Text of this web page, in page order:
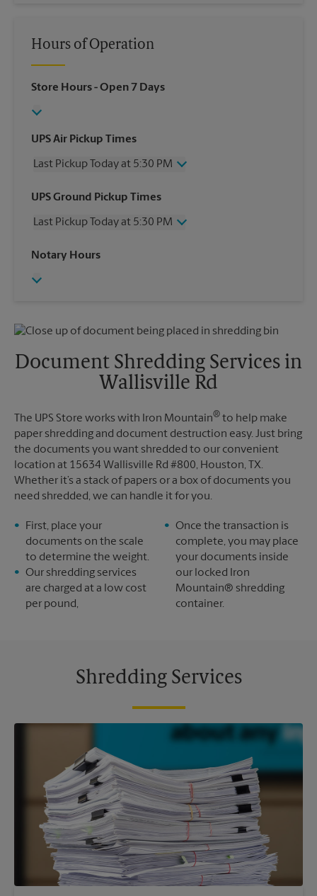
Hours of Operation
Store Hours- Open 7 Days
UPS Air Pickup Times
Last Pickup Today at 5:30 PM
Wednesday
5:30 PM
Friday
5:30 PM
Sunday
UPS Ground Pickup Times
Last Pickup Today at 5:30 PM
Wednesday
Friday
Monday
5:30 PM
Notary Hours
Document Shredding Services in
Wallisville Rd
The UPS Store works with Iron Mountain® to help make
paper shredding and document destruction easy. Just bring
the documents you want shredded to our convenient
location at 15634 Wallisville Rd #800, Houston, TX.
Whether it’s a stack of papers or a box of documents you
need shredded, we can handle it for you.
First, place your
documents on the scale
to determine the weight.
Our shredding services
are charged at a low cost
per pound,
Once the transaction is
complete, you may place
your documents inside
our locked Iron
Mountain® shredding
container.
Shredding Services